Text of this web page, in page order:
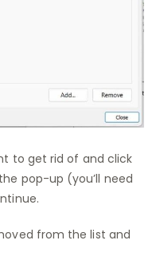
to get rid of and click
pop-up (you’ll need
from the list and